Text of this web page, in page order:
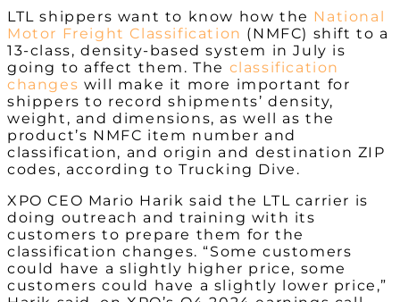
LTL shippers want to know how the National
Motor Freight Classification (NMFC) shift to a
13-class, density-based system in July is
going to affect them. The classification
changes will make it more important for
shippers to record shipments’ density,
weight, and dimensions, as well as the
product’s NMFC item number and
classification, and origin and destination ZIP
codes, according to Trucking Dive.
XPO CEO Mario Harik said the LTL carrier is
doing outreach and training with its
customers to prepare them for the
classification changes. “Some customers
could have a slightly higher price, some
customers could have a slightly lower price,”